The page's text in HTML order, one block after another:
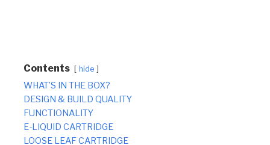
Contents hide
WHAT’S IN THE BOX?
DESIGN & BUILD QUALITY
FUNCTIONALITY
E-LIQUID CARTRIDGE
LOOSE LEAF CARTRIDGE